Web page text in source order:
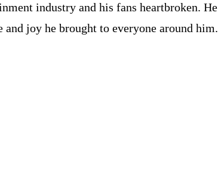
industry and his fans heartbroken. He
joy he brought to everyone around him.